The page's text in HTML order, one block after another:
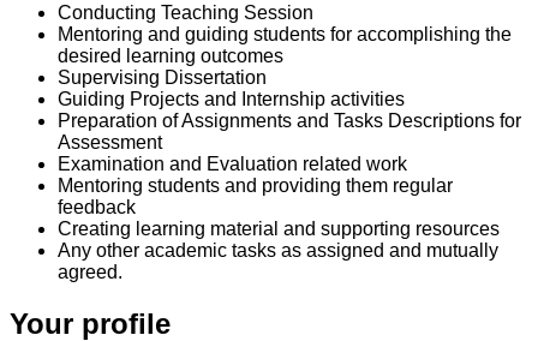
Conducting Teaching Session
Mentoring and guiding students for accomplishing the
desired learning outcomes
Supervising Dissertation
Guiding Projects and Internship activities
Preparation of Assignments and Tasks Descriptions for
Assessment
Examination and Evaluation related work
Mentoring students and providing them regular
feedback
Creating learning material and supporting resources
Any other academic tasks as assigned and mutually
agreed.
Your profile